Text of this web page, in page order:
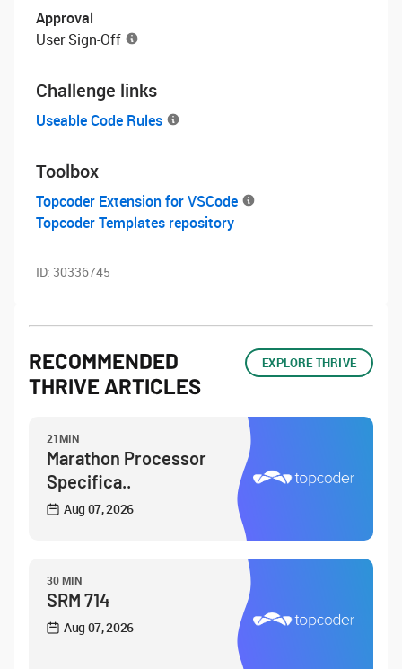
Approval
User Sign-Off
Challenge links
Useable Code Rules
Toolbox
Topcoder Extension for VSCode
Topcoder Templates repository
ID: 30336745
RECOMMENDED
THRIVE ARTICLES
EXPLORE THRIVE
21MIN
Marathon Processor
Specifica..
Aug 07, 2026
30 MIN
SRM 714
Aug 07, 2026